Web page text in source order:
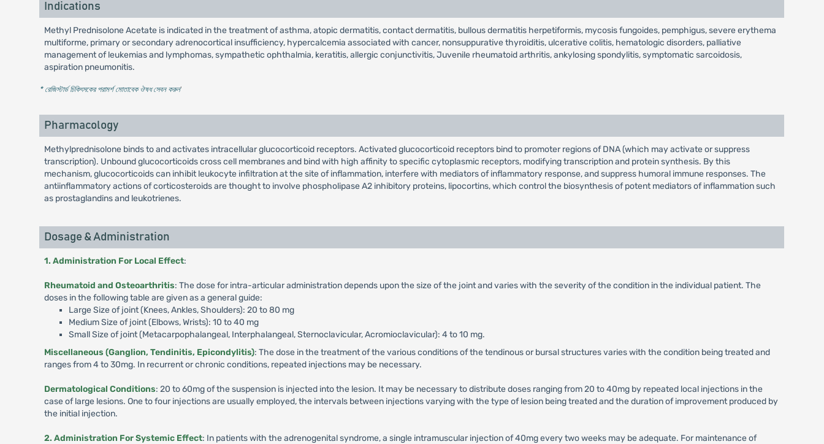
Indications
Methyl Prednisolone Acetate is indicated in the treatment of asthma, atopic dermatitis, contact dermatitis, bullous dermatitis herpetiformis, mycosis fungoides, pemphigus, severe erythema
multiforme, primary or secondary adrenocortical insufficiency, hypercalcemia associated with cancer, nonsuppurative thyroiditis, ulcerative colitis, hematologic disorders, palliative
management of leukemias and lymphomas, sympathetic ophthalmia, keratitis, allergic conjunctivitis, Juvenile rheumatoid arthritis, ankylosing spondylitis, symptomatic sarcoidosis,
aspiration pneumonitis.
* রেজিস্টার্ড চিকিৎসকের পরামর্শ মোতাবেক ঔষধ সেবন করুন'
Pharmacology
Methylprednisolone binds to and activates intracellular glucocorticoid receptors. Activated glucocorticoid receptors bind to promoter regions of DNA (which may activate or suppress
transcription). Unbound glucocorticoids cross cell membranes and bind with high affinity to specific cytoplasmic receptors, modifying transcription and protein synthesis. By this
mechanism, glucocorticoids can inhibit leukocyte infiltration at the site of inflammation, interfere with mediators of inflammatory response, and suppress humoral immune responses. The
antiinflammatory actions of corticosteroids are thought to involve phospholipase A2 inhibitory proteins, lipocortins, which control the biosynthesis of potent mediators of inflammation such
as prostaglandins and leukotrienes.
Dosage & Administration
1. Administration For Local Effect:
Rheumatoid and Osteoarthritis: The dose for intra-articular administration depends upon the size of the joint and varies with the severity of the condition in the individual patient. The
doses in the following table are given as a general guide:
Large Size of joint (Knees, Ankles, Shoulders): 20 to 80 mg
Medium Size of joint (Elbows, Wrists): 10 to 40 mg
Small Size of joint (Metacarpophalangeal, Interphalangeal, Sternoclavicular, Acromioclavicular): 4 to 10 mg.
Miscellaneous (Ganglion, Tendinitis, Epicondylitis): The dose in the treatment of the various conditions of the tendinous or bursal structures varies with the condition being treated and
ranges from 4 to 30mg. In recurrent or chronic conditions, repeated injections may be necessary.
Dermatological Conditions: 20 to 60mg of the suspension is injected into the lesion. It may be necessary to distribute doses ranging from 20 to 40mg by repeated local injections in the
case of large lesions. One to four injections are usually employed, the intervals between injections varying with the type of lesion being treated and the duration of improvement produced by
the initial injection.
2. Administration For Systemic Effect: In patients with the adrenogenital syndrome, a single intramuscular injection of 40mg every two weeks may be adequate. For maintenance of